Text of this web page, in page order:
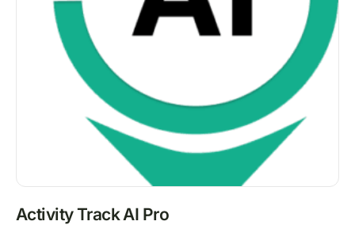
Activity Track AI Pro